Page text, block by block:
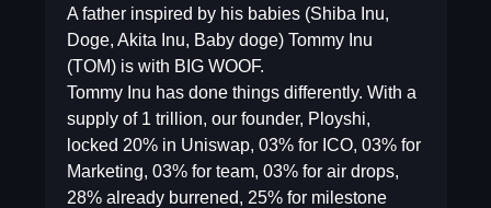
A father inspired by his babies (Shiba Inu,
Doge, Akita Inu, Baby doge) Tommy Inu
(TOM) is with BIG WOOF.
Tommy Inu has done things differently. With a
supply of 1 trillion, our founder, Ployshi,
locked 20% in Uniswap, 03% for ICO, 03% for
Marketing, 03% for team, 03% for air drops,
28% already burrened, 25% for milestone